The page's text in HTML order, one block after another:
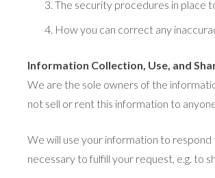
The security procedures in place
How you can correct any
Information Collection, Use, and
We are the sole owners of the
not sell or rent this information to
We will use your information to
necessary to fulfill your request, e.g. to